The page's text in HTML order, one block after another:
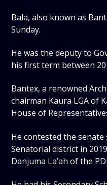
Bala, also known as
Sunday.
He was the deputy to
his first term between
Bantex, a renowned
chairman Kaura LGA of
House of
He contested the
Senatorial district in
Danjuma La’ah of the